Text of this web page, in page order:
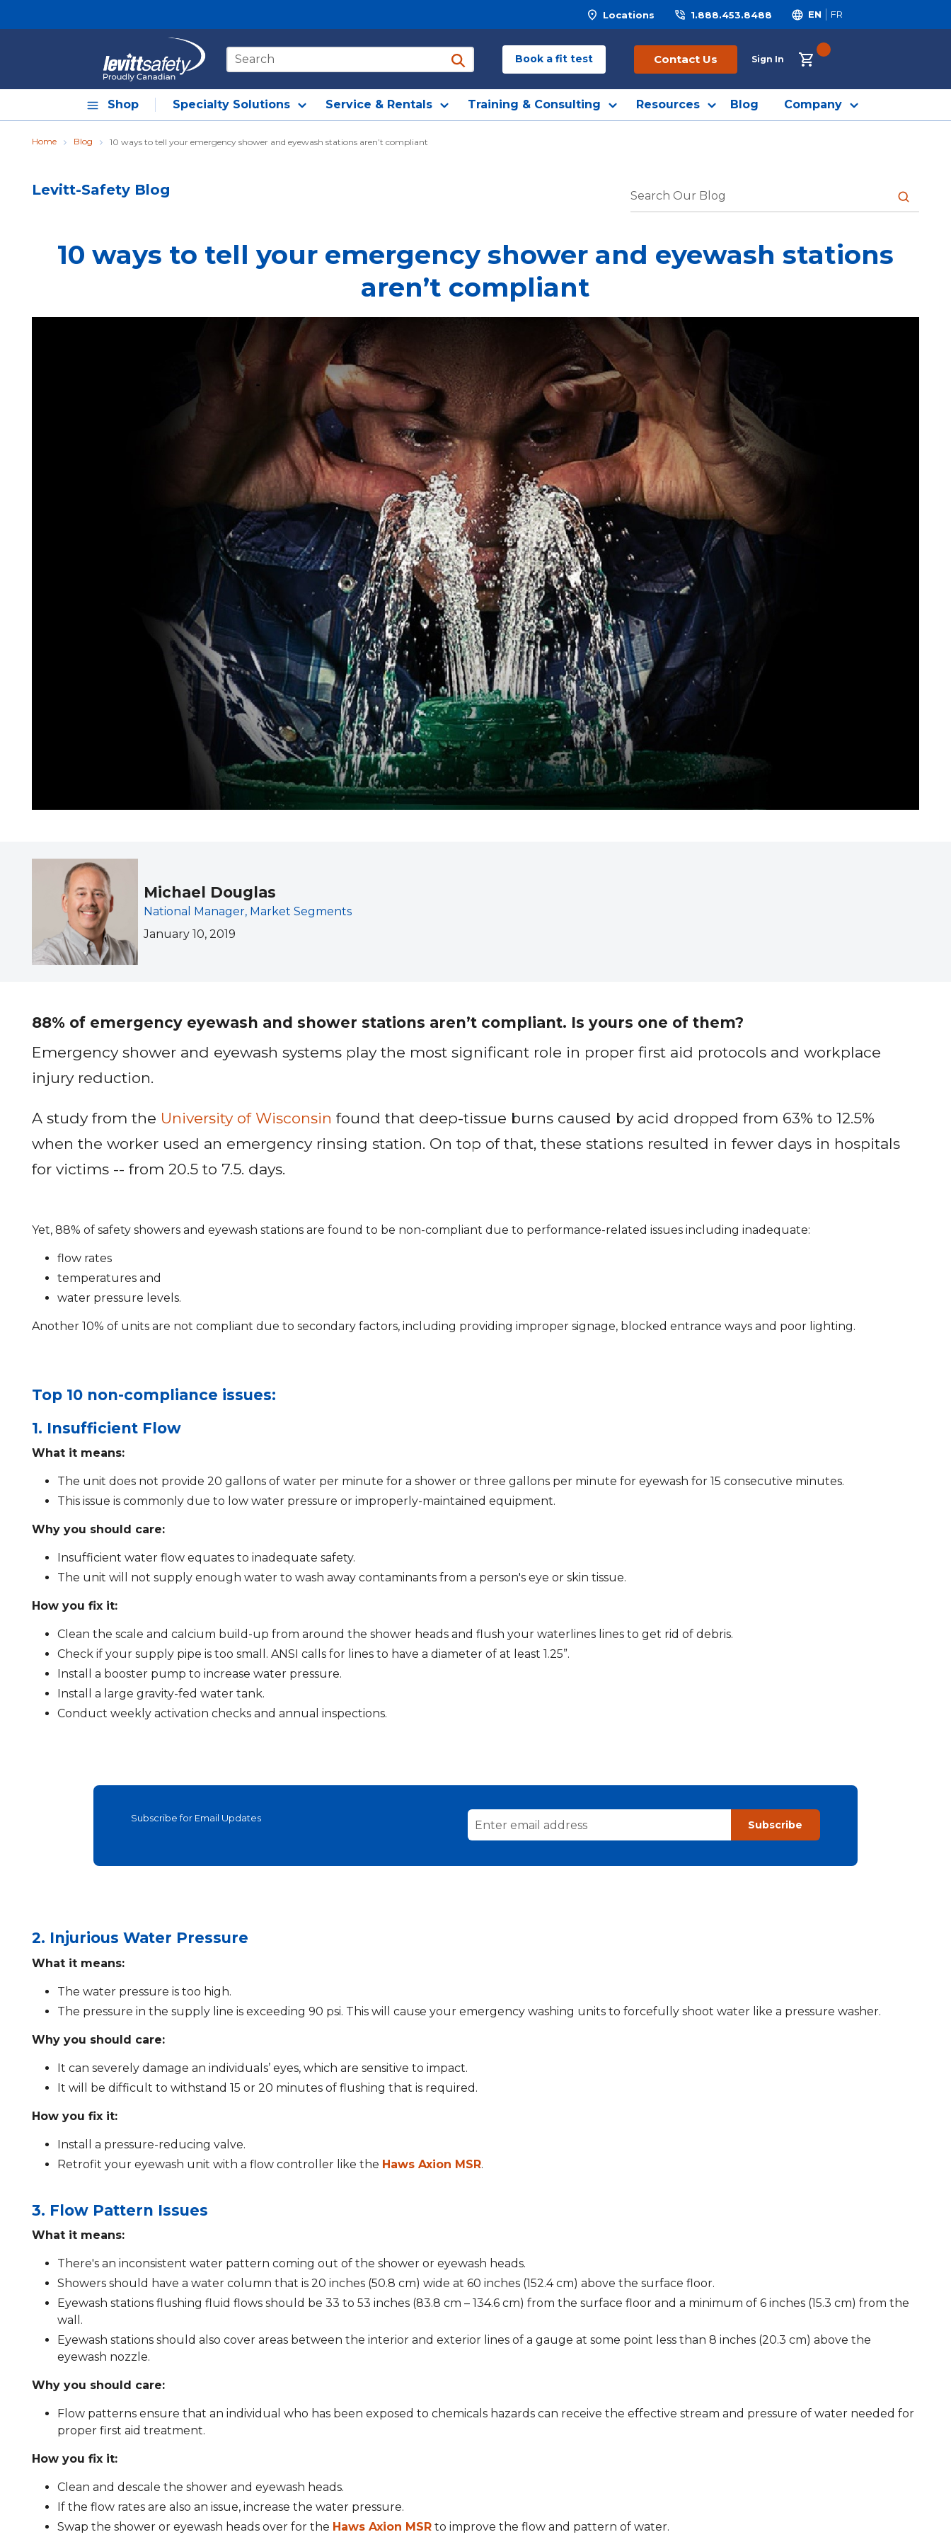
Locations 1.888.453.8488 EN FR
Site Search
submit search
Book a fit test Contact Us Sign In
Shop Specialty Solutions Service & Rentals Training & Consulting Resources Blog Company
Home Blog 10 ways to tell your emergency shower and eyewash stations aren’t compliant
Levitt-Safety Blog
submit
10 ways to tell your emergency shower and eyewash stations
aren’t compliant
Michael Douglas
National Manager, Market Segments
January 10, 2019
88% of emergency eyewash and shower stations aren’t compliant. Is yours one of them?
Emergency shower and eyewash systems play the most significant role in proper first aid protocols and workplace
injury reduction.
A study from the University of Wisconsin found that deep-tissue burns caused by acid dropped from 63% to 12.5%
when the worker used an emergency rinsing station. On top of that, these stations resulted in fewer days in hospitals
for victims -- from 20.5 to 7.5. days.
Yet, 88% of safety showers and eyewash stations are found to be non-compliant due to performance-related issues including inadequate:
flow rates
temperatures and
water pressure levels.
Another 10% of units are not compliant due to secondary factors, including providing improper signage, blocked entrance ways and poor lighting.
Top 10 non-compliance issues:
1. Insufficient Flow
What it means:
The unit does not provide 20 gallons of water per minute for a shower or three gallons per minute for eyewash for 15 consecutive minutes.
This issue is commonly due to low water pressure or improperly-maintained equipment.
Why you should care:
Insufficient water flow equates to inadequate safety.
The unit will not supply enough water to wash away contaminants from a person's eye or skin tissue.
How you fix it:
Clean the scale and calcium build-up from around the shower heads and flush your waterlines lines to get rid of debris.
Check if your supply pipe is too small. ANSI calls for lines to have a diameter of at least 1.25”.
Install a booster pump to increase water pressure.
Install a large gravity-fed water tank.
Conduct weekly activation checks and annual inspections.
Subscribe for Email Updates
Subscribe
2. Injurious Water Pressure
What it means:
The water pressure is too high.
The pressure in the supply line is exceeding 90 psi. This will cause your emergency washing units to forcefully shoot water like a pressure washer.
Why you should care:
It can severely damage an individuals’ eyes, which are sensitive to impact.
It will be difficult to withstand 15 or 20 minutes of flushing that is required.
How you fix it:
Install a pressure-reducing valve.
Retrofit your eyewash unit with a flow controller like the Haws Axion MSR.
3. Flow Pattern Issues
What it means:
There's an inconsistent water pattern coming out of the shower or eyewash heads.
Showers should have a water column that is 20 inches (50.8 cm) wide at 60 inches (152.4 cm) above the surface floor.
Eyewash stations flushing fluid flows should be 33 to 53 inches (83.8 cm – 134.6 cm) from the surface floor and a minimum of 6 inches (15.3 cm) from the
wall.
Eyewash stations should also cover areas between the interior and exterior lines of a gauge at some point less than 8 inches (20.3 cm) above the
eyewash nozzle.
Why you should care:
Flow patterns ensure that an individual who has been exposed to chemicals hazards can receive the effective stream and pressure of water needed for
proper first aid treatment.
How you fix it:
Clean and descale the shower and eyewash heads.
If the flow rates are also an issue, increase the water pressure.
Swap the shower or eyewash heads over for the Haws Axion MSR to improve the flow and pattern of water.